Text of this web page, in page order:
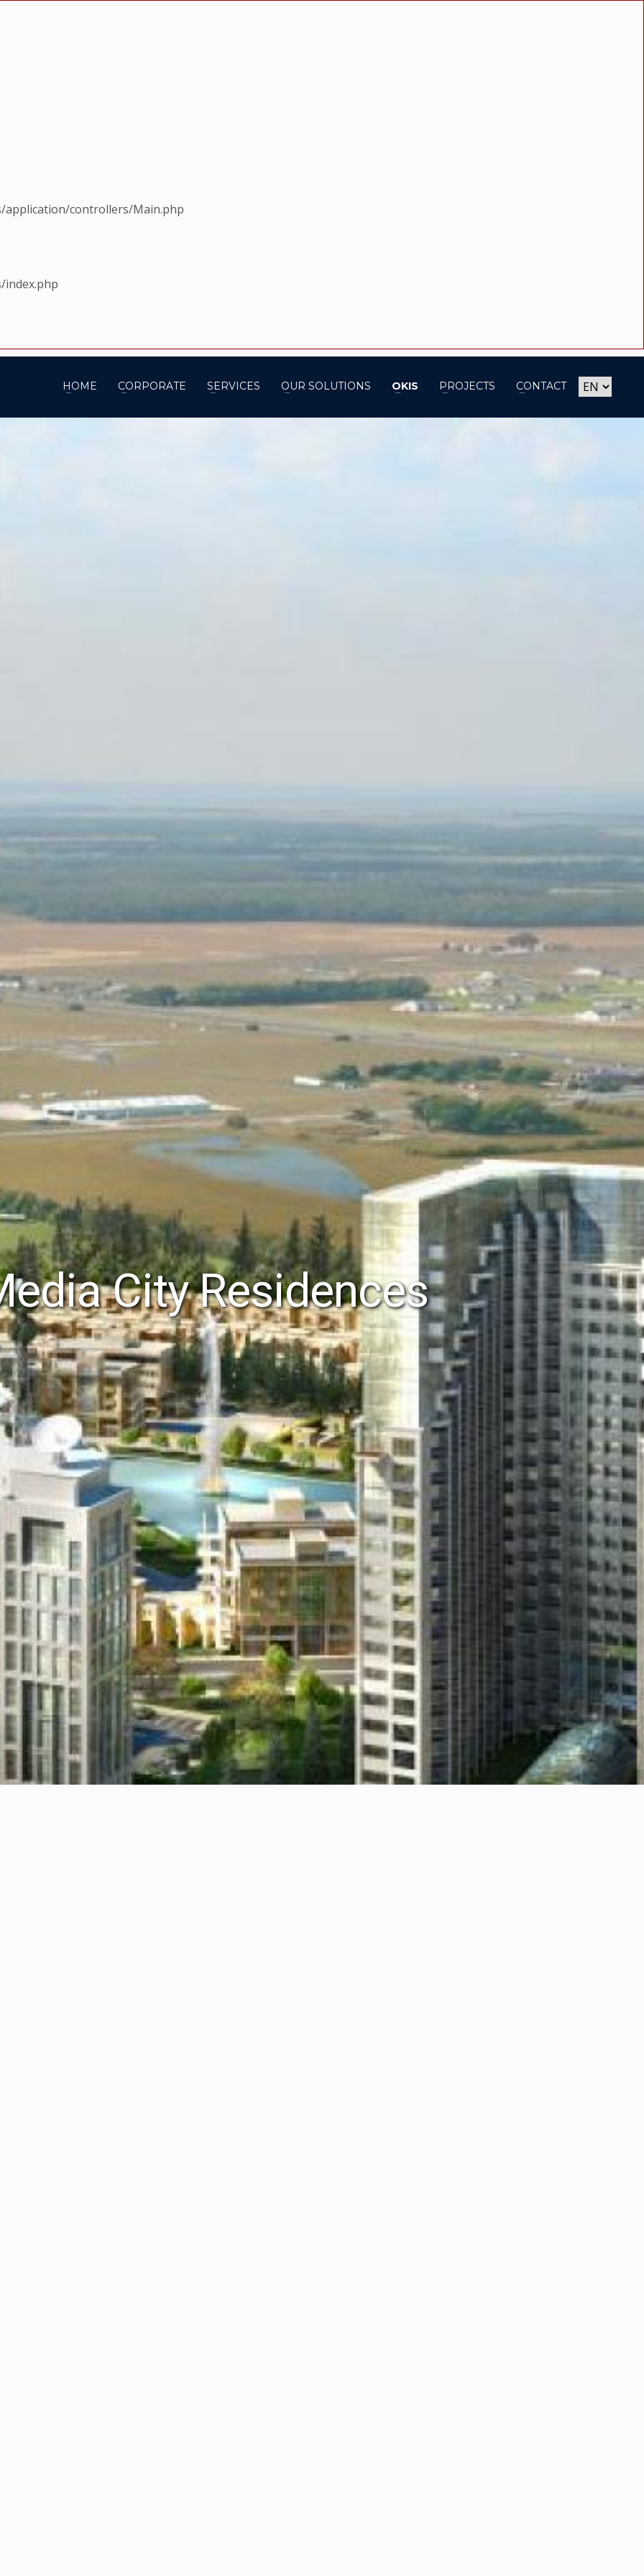
application/controllers/Main.php
index.php
HOME CORPORATE SERVICES OUR SOLUTIONS OKIS PROJECTS CONTACT
City Residences